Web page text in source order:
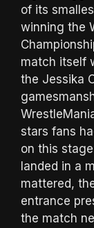
of its
winning the
match itself
the Jessika
stars fans
on this
landed in a
mattered,
entrance
the match